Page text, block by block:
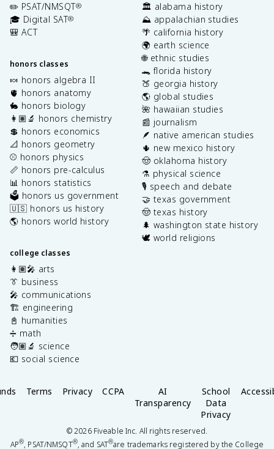
✏️ PSAT/NMSQT®
🎓 Digital SAT®
🎒 ACT
honors classes
🍬 honors algebra II
🫀 honors anatomy
🐇 honors biology
👩🏽‍🔬 honors chemistry
💲 honors economics
📐 honors geometry
⚾️ honors physics
📏 honors pre-calculus
📊 honors statistics
🗳️ honors us government
🇺🇸 honors us history
🌎 honors world history
college classes
👩🏽‍🎤 arts
👔 business
🎤 communications
🏗️ engineering
📓 humanities
➗ math
🧑🏽‍🔬 science
💶 social science
🏛️ alabama history
⛰️ appalachian studies
🌴 california history
🌍 earth science
🌐 ethnic studies
🐊 florida history
🍑 georgia history
🌎 global studies
🌺 hawaiian studies
📰 journalism
🪶 native american studies
🌵 new mexico history
🤠 oklahoma history
⚗️ physical science
🎙️ speech and debate
🤝 texas government
🤠 texas history
🌲 washington state history
🕊️ world religions
Terms Privacy CCPA
AI
Transparency
School
Data
Privacy
©2026Fiveable Inc. All rights reserved.
AP®, PSAT/NMSQT®, and SAT®are trademarks registered by the College